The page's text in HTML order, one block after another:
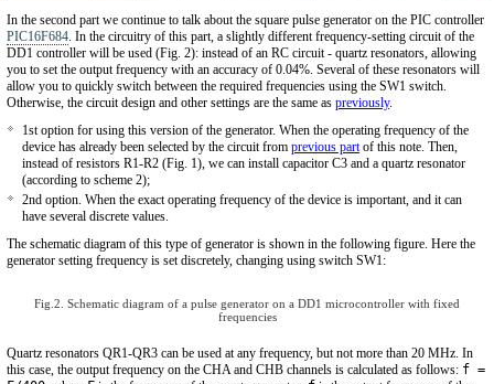
In the second part we continue to talk about the square pulse generator on the PIC controller
PIC16F684. In the circuitry of this part, a slightly different frequency-setting circuit of the
DD1 controller will be used (Fig. 2): instead of an RC circuit - quartz resonators, allowing
you to set the output frequency with an accuracy of 0.04%. Several of these resonators will
allow you to quickly switch between the required frequencies using the SW1 switch.
Otherwise, the circuit design and other settings are the same as previously.
1st option for using this version of the generator. When the operating frequency of the
device has already been selected by the circuit from previous partof this note. Then,
instead of resistors R1-R2 (Fig. 1), we can install capacitor C3 and a quartz resonator
(according to scheme 2);
2nd option. When the exact operating frequency of the device is important, and it can
have several discrete values.
The schematic diagram of this type of generator is shown in the following figure. Here the
generator setting frequency is set discretely, changing using switch SW1:
Fig.2. Schematic diagram of a pulse generator on a DD1 microcontroller with fixed
frequencies
Quartz resonators QR1-QR3 can be used at any frequency, but not more than 20 MHz. In
this case, the output frequency on the CHA and CHB channels is calculated as follows: f =